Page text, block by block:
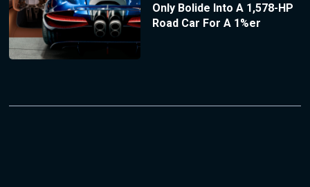
Only Bolide Into A 1,578-HP
Road Car For A 1%er